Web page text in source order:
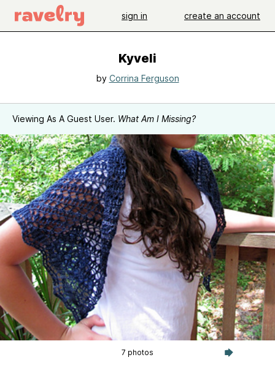
sign in create an account
Kyveli
by Corrina Ferguson
Viewing As A Guest User. What Am I Missing?
7 photos